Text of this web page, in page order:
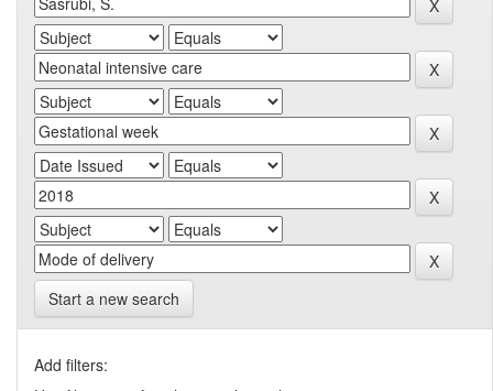
Start a new search
Add filters: